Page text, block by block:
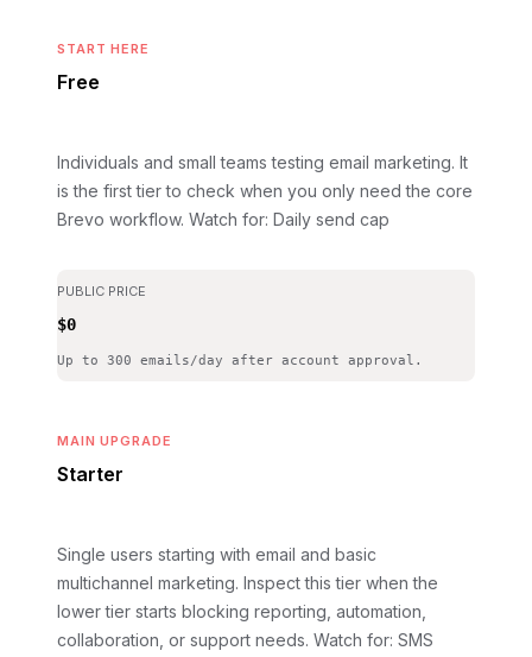
START HERE
Free
Individuals and small teams testing email marketing. It
is the first tier to check when you only need the core
Brevo workflow. Watch for: Daily send cap
PUBLIC PRICE
$0
Up to 300 emails/day after account approval.
MAIN UPGRADE
Starter
Single users starting with email and basic
multichannel marketing. Inspect this tier when the
lower tier starts blocking reporting, automation,
collaboration, or support needs. Watch for: SMS